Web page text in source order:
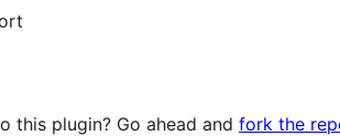
this plugin? Go ahead and fork the